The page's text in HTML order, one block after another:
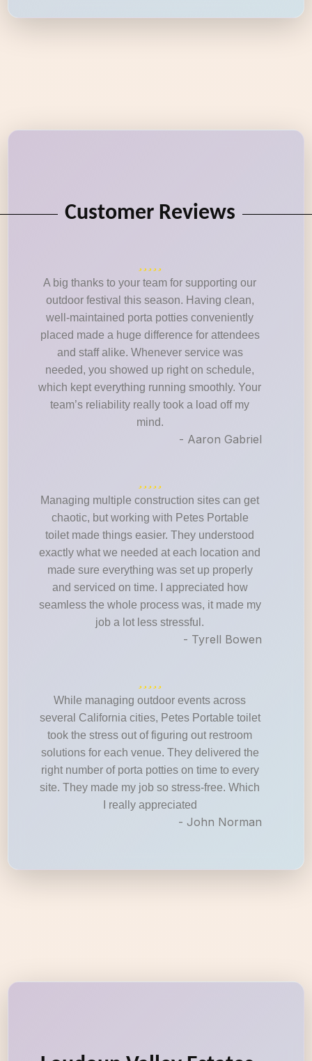
Customer Reviews
A big thanks to your team for supporting our
outdoor festival this season. Having clean,
well-maintained porta potties conveniently
placed made a huge difference for attendees
and staff alike. Whenever service was
needed, you showed up right on schedule,
which kept everything running smoothly. Your
team’s reliability really took a load off my
mind.
- Aaron Gabriel
Managing multiple construction sites can get
chaotic, but working with Petes Portable
toilet made things easier. They understood
exactly what we needed at each location and
made sure everything was set up properly
and serviced on time. I appreciated how
seamless the whole process was, it made my
job a lot less stressful.
- Tyrell Bowen
While managing outdoor events across
several California cities, Petes Portable toilet
took the stress out of figuring out restroom
solutions for each venue. They delivered the
right number of porta potties on time to every
site. They made my job so stress-free. Which
I really appreciated
- John Norman